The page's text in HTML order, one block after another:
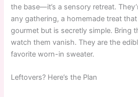
the base—it’s a sensory retreat.
any gathering, a homemade treat
gourmet but is secretly simple. Bring
watch them vanish. They are the
favorite worn-in sweater.
Leftovers? Here’s the Plan